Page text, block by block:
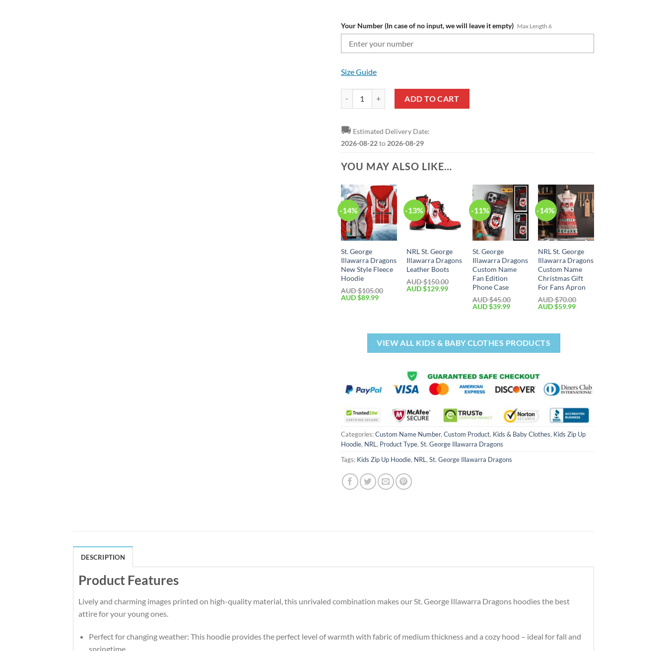
Your Number (In case of no input, we will leave it empty) Max Length 6
Size Guide
NRL St. George Illawarra Dragons Custom Name Number Bluey Jersey Kids Zip Up Hoodie quantity
ADD TO CART
🚚 Estimated Delivery Date:
2026-08-22to 2026-08-29
YOU MAY ALSO LIKE…
-14%
St. George
Illawarra Dragons
New Style Fleece
Hoodie
AUD $105.00
AUD $89.99
-13%
NRL St. George
Illawarra Dragons
Leather Boots
AUD $150.00
AUD $129.99
-11%
St. George
Illawarra Dragons
Custom Name
Fan Edition
Phone Case
AUD $45.00
AUD $39.99
-14%
NRL St. George
Illawarra Dragons
Custom Name
Christmas Gift
For Fans Apron
AUD $70.00
AUD $59.99
VIEW ALL KIDS & BABY CLOTHES PRODUCTS
Categories:Custom Name Number, Custom Product, Kids & Baby Clothes, Kids Zip Up
Hoodie, NRL, Product Type, St. George Illawarra Dragons
Tags: Kids Zip Up Hoodie, NRL, St. George Illawarra Dragons
DESCRIPTION
Product Features
Lively and charming images printed on high-quality material, this unrivaled combination makes our St. George Illawarra Dragons hoodies the best
attire for your young ones.
Perfect for changing weather: This hoodie provides the perfect level of warmth with fabric of medium thickness and a cozy hood – ideal for fall and
springtime.